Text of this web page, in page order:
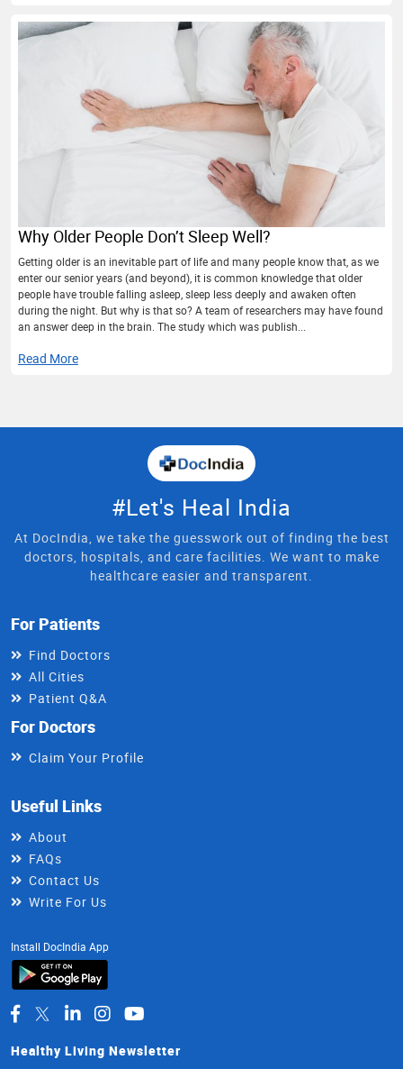
Why Older People Don’t Sleep Well?
Getting older is an inevitable part of life and many people know that, as we
enter our senior years (and beyond), it is common knowledge that older
people have trouble falling asleep, sleep less deeply and awaken often
during the night. But why is that so? A team of researchers may have found
an answer deep in the brain. The study which was publish...
Read More
#Let's Heal India
At DocIndia, we take the guesswork out of finding the best
doctors, hospitals, and care facilities. We want to make
healthcare easier and transparent.
For Patients
Find Doctors
All Cities
Patient Q&A
For Doctors
Claim Your Profile
Useful Links
About
FAQs
Contact Us
Write For Us
Install DocIndia App
Healthy Living Newsletter